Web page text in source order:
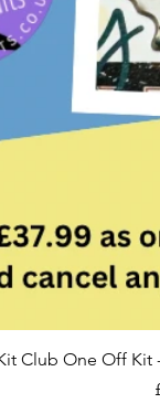
Club One Off Kit